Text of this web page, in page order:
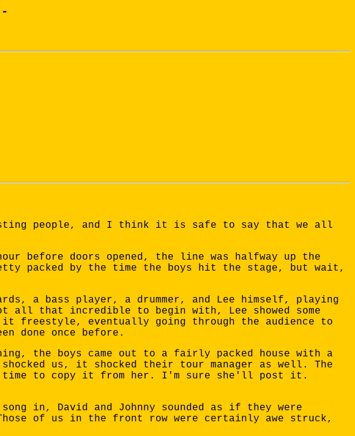
people, and I think it is safe to say that we all
doors opened, the line was halfway up the
packed by the time the boys hit the stage, but wait,
a bass player, a drummer, and Lee himself, playing
all that incredible to begin with, Lee showed some
freestyle, eventually going through the audience to
done once before.
the boys came out to a fairly packed house with a
us, it shocked their tour manager as well. The
time to copy it from her. I'm sure she'll post it.
in, David and Johnny sounded as if they were
of us in the front row were certainly awe struck,